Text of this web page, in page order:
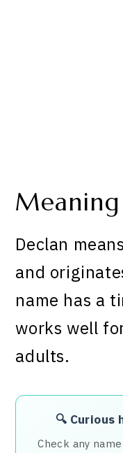
Declan means
and
name has a
works well
adults.
🔍 Curious
Check any